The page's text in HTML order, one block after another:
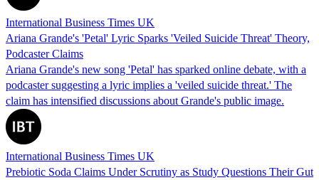
International Business Times UK
Ariana Grande's 'Petal' Lyric Sparks 'Veiled Suicide Threat' Theory,
Podcaster Claims
Ariana Grande's new song 'Petal' has sparked online debate, with a
podcaster suggesting a lyric implies a 'veiled suicide threat.' The
claim has intensified discussions about Grande's public image.
International Business Times UK
Prebiotic Soda Claims Under Scrutiny as Study Questions Their Gut